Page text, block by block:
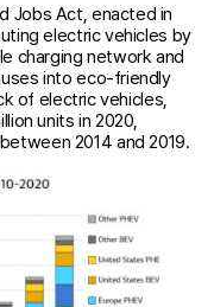
Jobs Act, enacted in
electric vehicles by
charging network and
into eco-friendly
of electric vehicles,
units in 2020,
2014 and 2019.